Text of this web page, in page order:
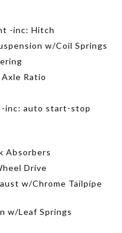
-inc: Hitch
w/Coil Springs
Ratio
-inc: auto start-stop
Absorbers
Drive
w/Chrome Tailpipe
w/Leaf Springs